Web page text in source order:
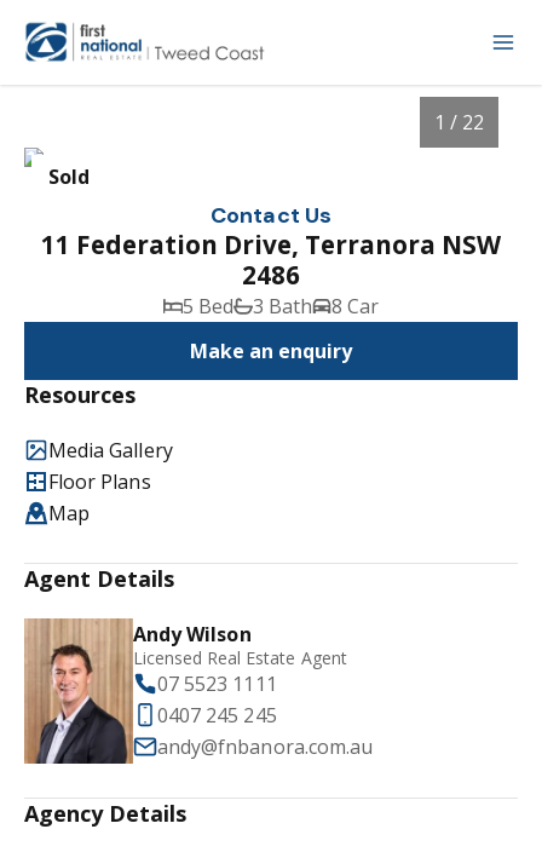
Sold
1 / 22
Contact Us
11 Federation Drive, Terranora NSW
2486
5 Bed 3 Bath
8 Car
Make an enquiry
Resources
Media Gallery
Floor Plans
Map
Agent Details
Andy Wilson
Licensed Real Estate Agent
07 5523 1111
0407 245 245
andy@fnbanora.com.au
Agency Details